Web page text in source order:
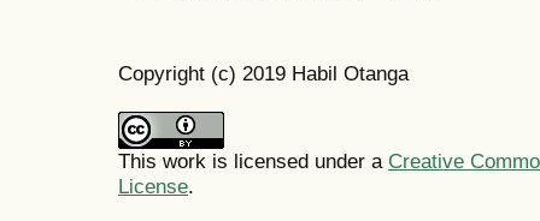
Copyright (c) 2019 Habil Otanga
This work is licensed under a Creative
License.